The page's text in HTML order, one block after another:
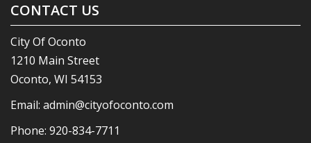
CONTACT US
City Of Oconto
1210 Main Street
Oconto, WI 54153
Email: admin@cityofoconto.com
Phone: 920-834-7711